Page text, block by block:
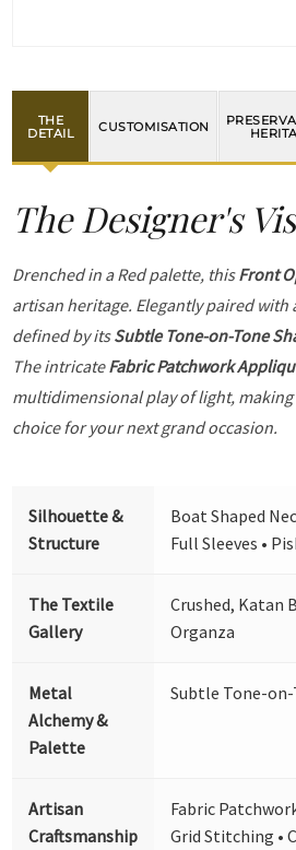
THE
DETAIL
CUSTOMISATION
The Designer's
Drenched in a Red palette, thisFront
artisan heritage. Elegantly paired with
defined by itsSubtle Tone-on-Tone
The intricateFabric Patchwork
multidimensional play of light,
choice for your next grand occasion.
Silhouette &
Structure
Boat Shaped
Full Sleeves •
The Textile
Gallery
Crushed, Katan
Organza
Metal
Alchemy &
Palette
Subtle Tone-on-
Artisan
Craftsmanship
Fabric
Grid Stitching •